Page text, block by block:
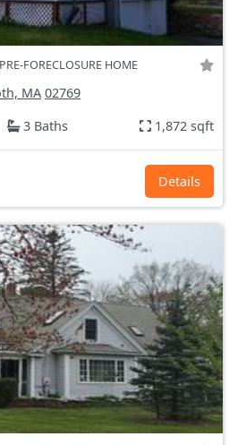
PRE-FORECLOSURE HOME
MA 02769
3 Baths 1,872 sqft
Details